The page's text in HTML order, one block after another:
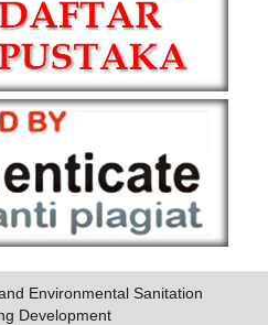
Environmental Sanitation
Development